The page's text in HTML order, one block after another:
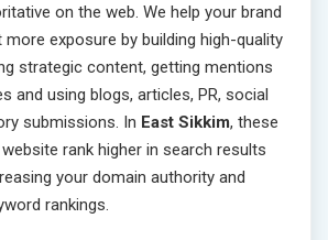
on the web. We help your brand
more exposure by building high-quality
strategic content, getting mentions
and using blogs, articles, PR, social
submissions. In East Sikkim, these
rank higher in search results
your domain authority and
rankings.